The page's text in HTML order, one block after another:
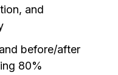
and
before/after
80%